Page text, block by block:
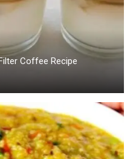
Coffee Recipe